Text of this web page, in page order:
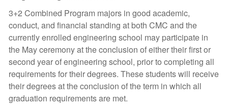
3+2 Combined Program majors in good academic,
conduct, and financial standing at both CMC and the
currently enrolled engineering school may participate in
the May ceremony at the conclusion of either their first or
second year of engineering school, prior to completing all
requirements for their degrees. These students will receive
their degrees at the conclusion of the term in which all
graduation requirements are met.